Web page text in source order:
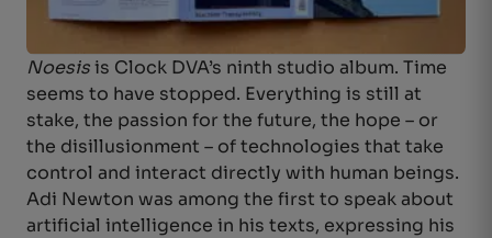
Noesisis Clock DVA’s ninth studio album. Time
seems to have stopped. Everything is still at
stake, the passion for the future, the hope – or
the disillusionment – of technologies that take
control and interact directly with human beings.
Adi Newton was among the first to speak about
artificial intelligence in his texts, expressing his